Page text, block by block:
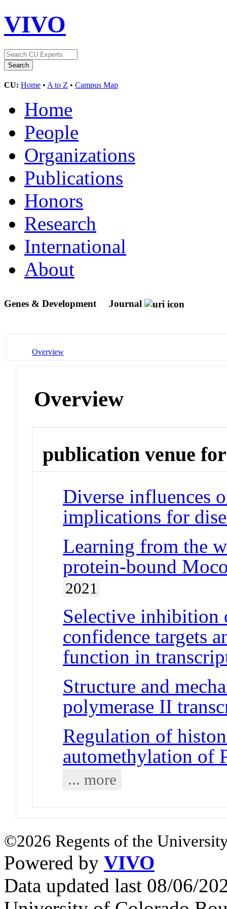
VIVO
CU: Home • A to Z • Campus Map
Home
People
Organizations
Publications
Honors
Research
International
About
Genes & Development Journal
Overview
Overview
publication venue for
Diverse influences
implications for
Learning from the
protein-bound
2021
Selective inhibition
confidence targets
function in
Structure and
polymerase II
Regulation of
automethylation of
... more
©2026 Regents of the
Powered by VIVO
Data updated last 08/06/